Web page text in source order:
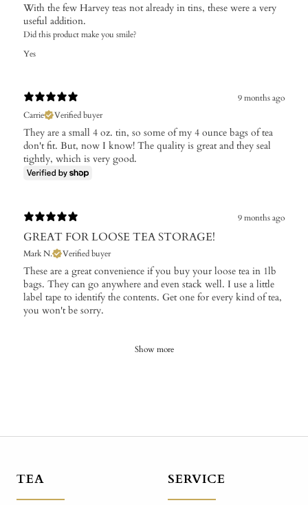
With the few Harvey teas not already in tins, these were a very
useful addition.
Did this product make you smile?
Yes
9 months ago
Carrie
Verified buyer
They are a small 4 oz. tin, so some of my 4 ounce bags of tea
don't fit. But, now I know! The quality is great and they seal
tightly, which is very good.
9 months ago
GREAT FOR LOOSE TEA STORAGE!
Mark N. Verified buyer
These are a great convenience if you buy your loose tea in 1lb
bags. They can go anywhere and even stack well. I use a little
label tape to identify the contents. Get one for every kind of tea,
you won't be sorry.
Show more
TEA SERVICE